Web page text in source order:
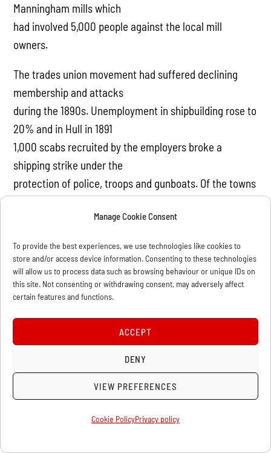
Manage Cookie Consent
To provide the best experiences, we use technologies like cookies to
store and/or access device information. Consenting to these technologies
will allow us to process data such as browsing behaviour or unique IDs on
this site. Not consenting or withdrawing consent, may adversely affect
certain features and functions.
ACCEPT
DENY
VIEW PREFERENCES
Cookie PolicyPrivacy policy
Manningham mills which
had involved 5,000 people against the local mill
owners.
The trades union movement had suffered declining
membership and attacks
during the 1890s. Unemployment in shipbuilding rose to
20% and in Hull in 1891
1,000 scabs recruited by the employers broke a
shipping strike under the
protection of police, troops and gunboats. Of the towns
magistrates, four were
shipowners, and nineteen others had shares in major
This was how blatantly the forces of the state were
arranged against labour.
Many of these employers were Liberals as well as
Conservatives showing that the
trades union movement could have little confidence in
these capitalist parties.
Free Labour were set up